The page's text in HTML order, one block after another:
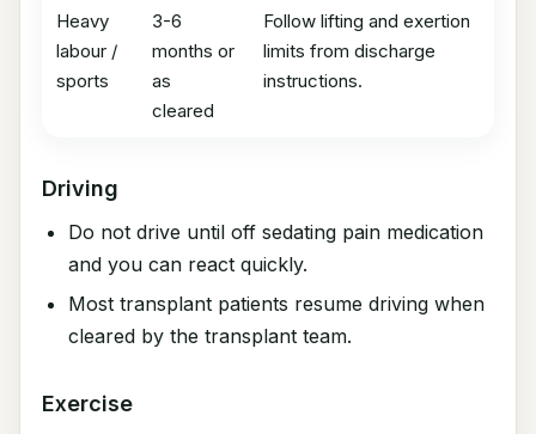
Heavy
labour /
sports
3-6
months or
as
cleared
Follow lifting and exertion
limits from discharge
instructions.
Driving
Do not drive until off sedating pain medication
and you can react quickly.
Most transplant patients resume driving when
cleared by the transplant team.
Exercise